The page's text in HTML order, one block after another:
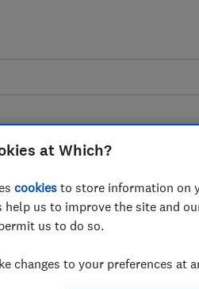
to
at Which?
cookies to store information on
help us to improve the site and
us to do so.
changes to your preferences at